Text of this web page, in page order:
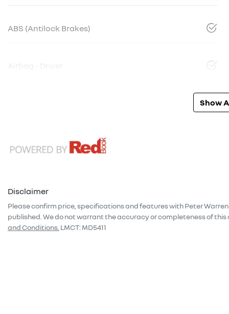
ABS (Antilock Brakes)
Airbag - Driver
Show
Disclaimer
Please confirm price, specifications and features withPeter
published. We do not warrant the accuracy or completeness of
and Conditions. LMCT: MD5411